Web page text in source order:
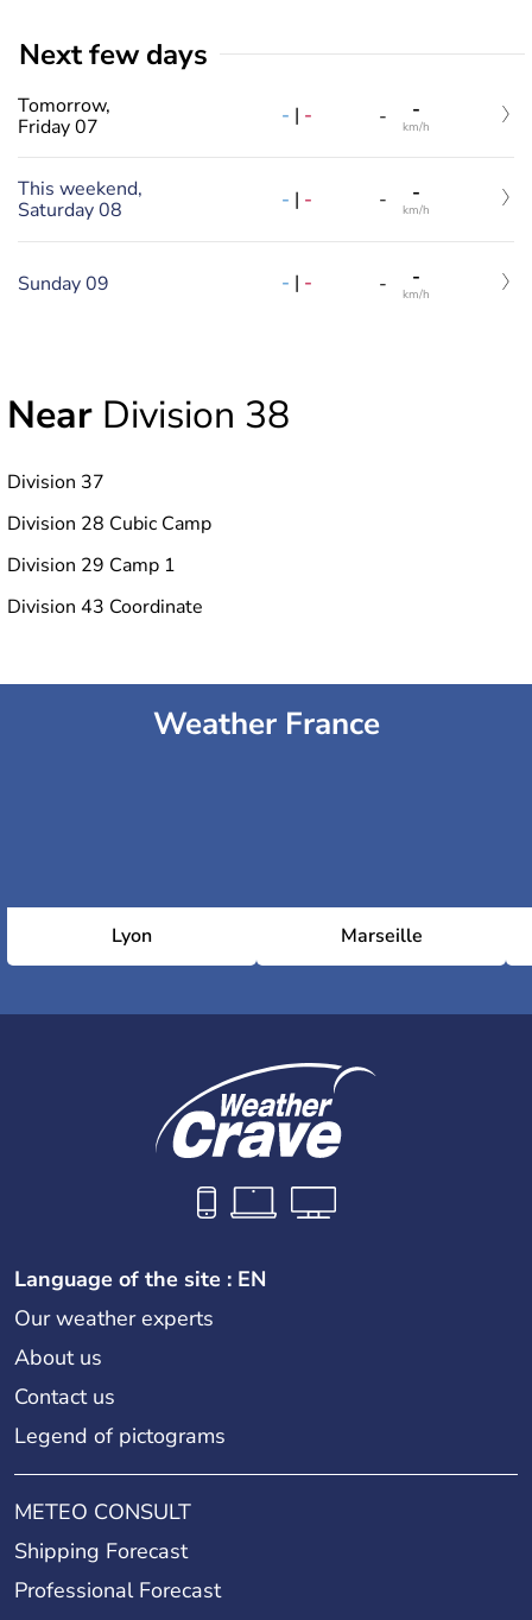
Next few days
Tomorrow,
Friday 07
- | - - -
km/h
This weekend,
Saturday 08
- | - - -
km/h
Sunday 09 - | - - -
km/h
Near Division 38
Division 37
Division 28 Cubic Camp
Division 29 Camp 1
Division 43 Coordinate
Weather France
Lyon Marseille
Language of the site : EN
Our weather experts
About us
Contact us
Legend of pictograms
METEO CONSULT
Shipping Forecast
Professional Forecast